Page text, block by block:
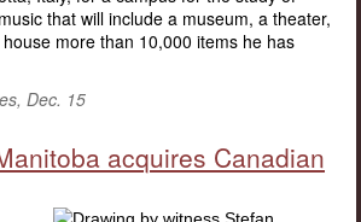
that will include a museum, a theater,
more than 10,000 items he has
Dec. 15
acquires Canadian